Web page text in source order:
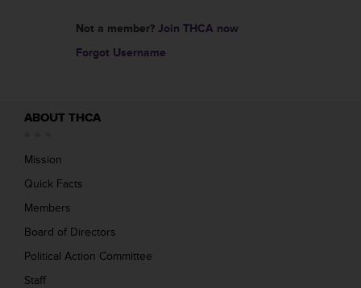
Not a member? Join THCA now
Forgot Username
ABOUT THCA
Mission
Quick Facts
Members
Board of Directors
Political Action Committee
Staff